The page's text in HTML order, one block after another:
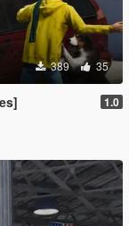
389 35
1.0